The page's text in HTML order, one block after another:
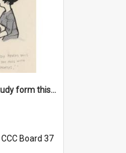
'Dad's resolved to study form this year - he's going to back the ones with 39-25-37 jockeys!'
CCC Board 37